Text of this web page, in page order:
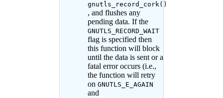
gnutls_record_cork()
, and flushes any
pending data. If the
GNUTLS_RECORD_WAIT
flag is specified then
this function will block
until the data is sent or a
fatal error occurs (i.e.,
the function will retry
on GNUTLS_E_AGAIN
and